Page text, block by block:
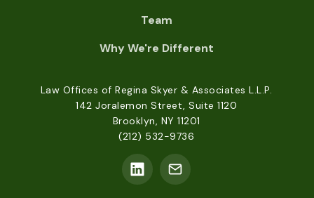
Team
Why We're Different
Law Offices of Regina Skyer & Associates L.L.P.
142 Joralemon Street, Suite 1120
Brooklyn, NY 11201
(212) 532-9736